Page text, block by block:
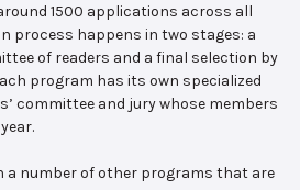
1500 applications across all
process happens in two stages: a
of readers and a final selection by
program has its own specialized
committee and jury whose members
a number of other programs that are